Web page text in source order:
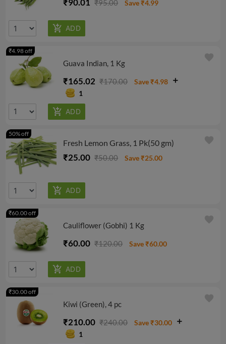
₹95.00 Save ₹4.99
Guava Indian, 1 Kg
₹165.02 ₹170.00
Save ₹4.98
1
₹4.98 off
favorite
Fresh Lemon Grass, 1 Pk(50 gm)
₹25.00 ₹50.00 Save ₹25.00
50% off
favorite
Cauliflower (Gobhi) 1 Kg
₹60.00 ₹120.00 Save ₹60.00
₹60.00 off
favorite
Kiwi (Green), 4 pc
₹210.00 ₹240.00
Save ₹30.00
1
₹30.00 off
favorite